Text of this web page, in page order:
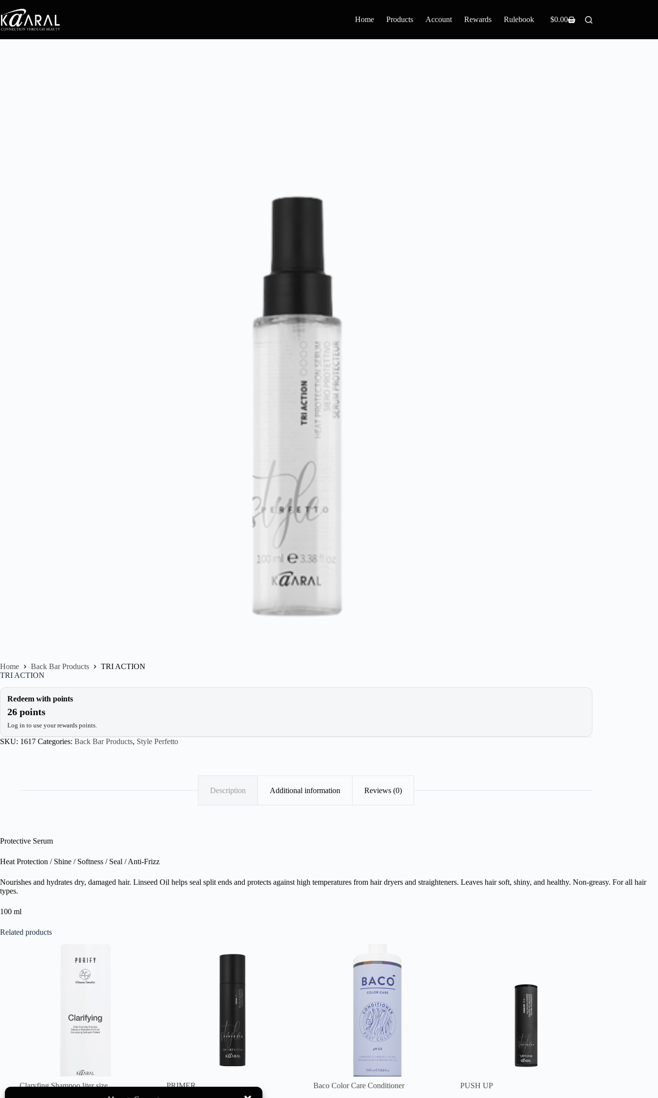
Home Products Account Rewards Rulebook $0.00
Home Back Bar Products
TRI ACTION
TRI ACTION
Redeem with points
26 points
Log in to use your rewards points.
SKU: 1617 Categories: Back Bar Products, Style Perfetto
Description Additional information Reviews (0)
Protective Serum
Heat Protection / Shine / Softness / Seal / Anti-Frizz
Nourishes and hydrates dry, damaged hair. Linseed Oil helps seal split ends and protects against high temperatures from hair dryers and straighteners. Leaves hair soft, shiny, and healthy. Non-greasy. For all hair
types.
100 ml
Related products
Claryfing Shampoo liter size PRIMER Baco Color Care Conditioner PUSH UP